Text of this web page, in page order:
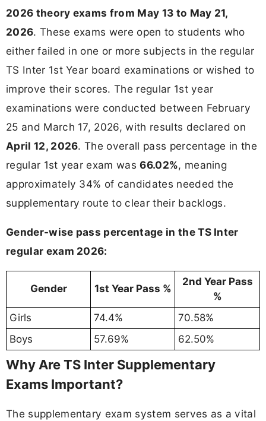
2026 theory exams from May 13 to May 21,
2026. These exams were open to students who
either failed in one or more subjects in the regular
TS Inter 1st Year board examinations or wished to
improve their scores. The regular 1st year
examinations were conducted between February
25 and March 17, 2026, with results declared on
April 12, 2026. The overall pass percentage in the
regular 1st year exam was66.02%, meaning
approximately 34% of candidates needed the
supplementary route to clear their backlogs.
Gender-wise pass percentage in the TS Inter
regular exam 2026:
Gender 1st Year Pass %
2nd Year Pass
%
Girls
74.4%
70.58%
Boys
57.69% 62.50%
Why Are TS Inter Supplementary
Exams Important?
The supplementary exam system serves as a vital